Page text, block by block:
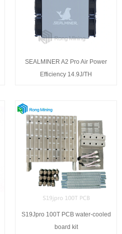
SEALMINER A2 Pro Air Power
Efficiency 14.9J/TH
S19Jpro 100T PCB water-cooled
board kit